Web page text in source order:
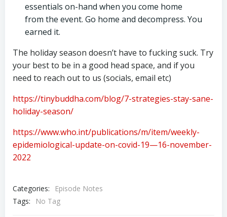
essentials on-hand when you come home
from the event. Go home and decompress. You
earned it.
The holiday season doesn’t have to fucking suck. Try
your best to be in a good head space, and if you
need to reach out to us (socials, email etc)
https://tinybuddha.com/blog/7-strategies-stay-sane-
holiday-season/
https://www.who.int/publications/m/item/weekly-
epidemiological-update-on-covid-19—16-november-
2022
Categories:
Episode Notes
Tags:
No Tag